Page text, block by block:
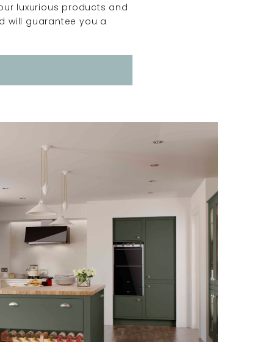
luxurious products and
will guarantee you a